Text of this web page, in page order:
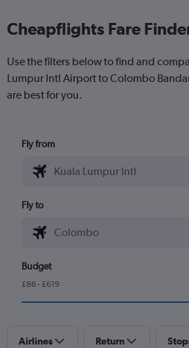
Cheapflights Fare
Use the filters below to find and
Lumpur Intl Airport to Colombo
are best for you.
Fly from
Fly to
Budget
£86 - £619
Airlines Return